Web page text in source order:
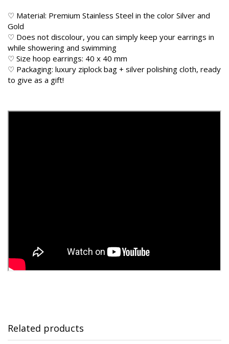
♡ Material: Premium Stainless Steel in the color Silver and
Gold
♡ Does not discolour, you can simply keep your earrings in
while showering and swimming
♡ Size hoop earrings: 40 x 40 mm
♡ Packaging: luxury ziplock bag + silver polishing cloth, ready
to give as a gift!
Related products